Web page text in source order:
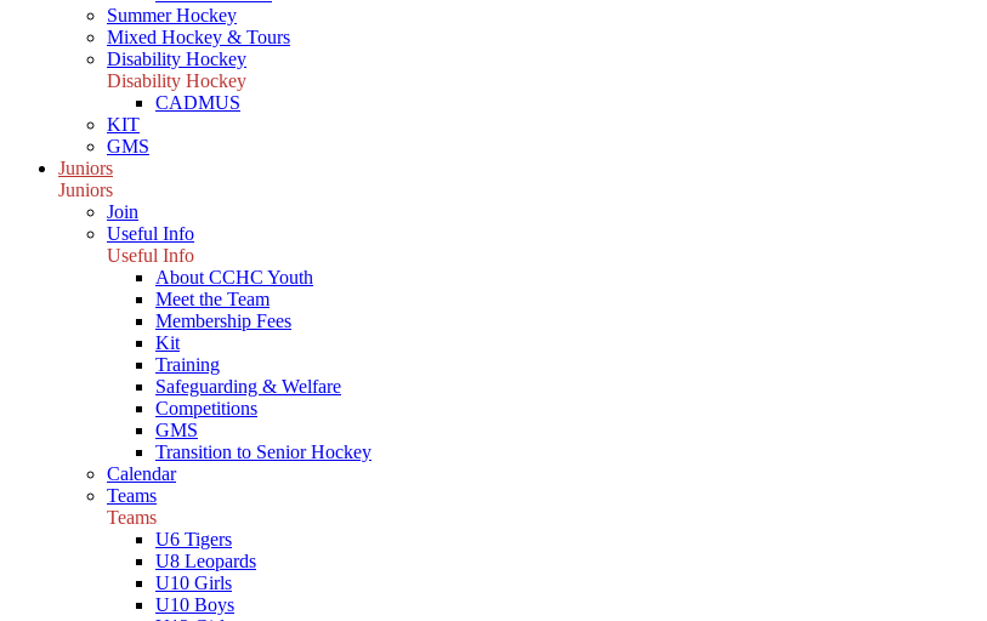
Summer Hockey
Mixed Hockey & Tours
Disability Hockey
Disability Hockey
CADMUS
KIT
GMS
Juniors
Juniors
Join
Useful Info
Useful Info
About CCHC Youth
Meet the Team
Membership Fees
Kit
Training
Safeguarding & Welfare
Competitions
GMS
Transition to Senior Hockey
Calendar
Teams
Teams
U6 Tigers
U8 Leopards
U10 Girls
U10 Boys